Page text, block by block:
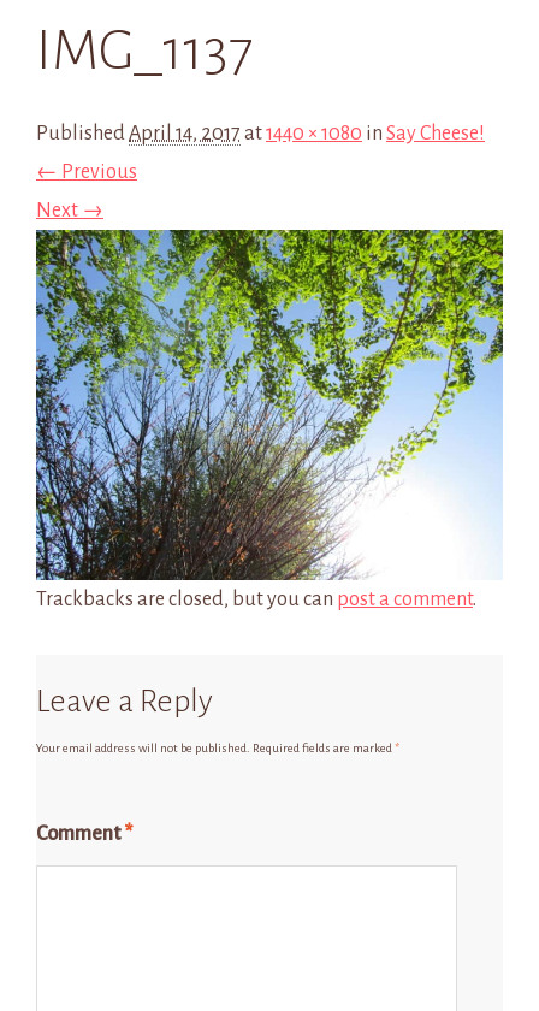
IMG_1137
PublishedApril 14, 2017 at1440 × 1080 in Say Cheese!
← Previous
Next →
Trackbacks are closed, but you can post a comment.
Leave a Reply
Your email address will not be published. Required fields are marked *
Comment*